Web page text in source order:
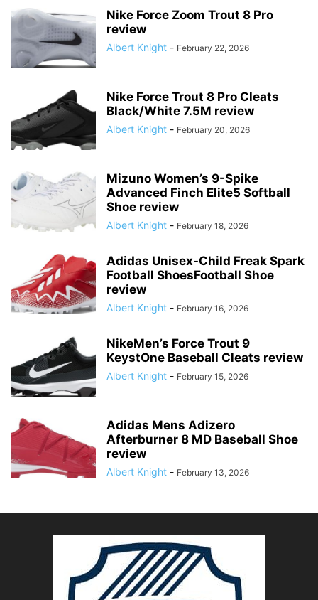
Nike Force Zoom Trout 8 Pro
review
Albert Knight - February 22, 2026
Nike Force Trout 8 Pro Cleats
Black/White 7.5M review
Albert Knight - February 20, 2026
Mizuno Women’s 9-Spike
Advanced Finch Elite5 Softball
Shoe review
Albert Knight - February 18, 2026
Adidas Unisex-Child Freak Spark
Football ShoesFootball Shoe
review
Albert Knight - February 16, 2026
NikeMen’s Force Trout 9
KeystOne Baseball Cleats review
Albert Knight - February 15, 2026
Adidas Mens Adizero
Afterburner 8 MD Baseball Shoe
review
Albert Knight - February 13, 2026